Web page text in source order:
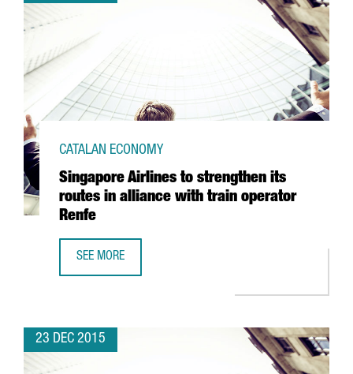
Singapore Airlines to strengthen its
routes in alliance with train operator
Renfe
CATALAN ECONOMY
SEE MORE
23 DEC 2015